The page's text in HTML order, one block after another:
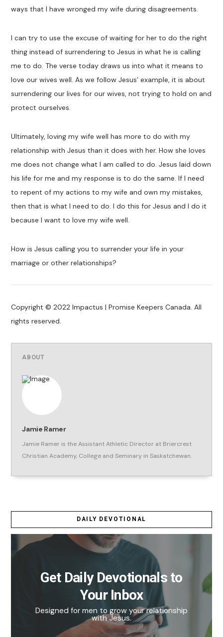
ways that I have wronged my wife during disagreements.
I can try to use the excuse of waiting for her to do the right
thing instead of surrendering to Jesus in what he is calling
me to do. The verse today draws us into what it means to
love our wives well. As we follow Jesus’ example, it is about
surrendering our lives for our wives, not trying to hold on and
protect ourselves.
Ultimately, loving my wife well has more to do with my
relationship with Jesus than it does with her. How she loves
me does not change what I am called to do. Jesus laid down
his life for me and my response is to do the same. If I need
to repent of my actions to my wife and own my mistakes,
then that is what I need to do. I do this for Jesus and I do it
because I want to love my wife well.
How is Jesus calling you to surrender your life in your
marriage or other relationships?
Copyright © 2022 Impactus | Promise Keepers Canada. All
rights reserved.
ABOUT
Jamie Ramer
Jamie Ramer is the Assistant Athletic Director at Briercrest
Christian Academy, College and Seminary in Saskatchewan.
DAILY DEVOTIONAL
Get Daily Devotionals to
Your Inbox
Designed for men to grow your relationship
with Jesus.